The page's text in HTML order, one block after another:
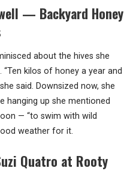
— Backyard Honey
about the hives she
kilos of honey a year and
said. Downsized now, she
hanging up she mentioned
— “to swim with wild
weather for it.
Quatro at Rooty